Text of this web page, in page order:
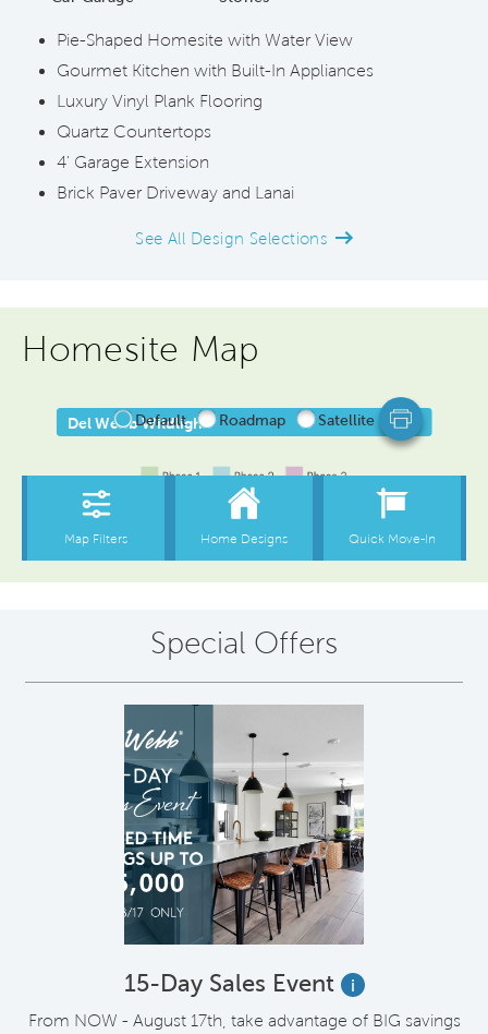
Pie-Shaped Homesite with Water View
Gourmet Kitchen with Built-In Appliances
Luxury Vinyl Plank Flooring
Quartz Countertops
4' Garage Extension
Brick Paver Driveway and Lanai
See All Design Selections
Homesite Map
Special Offers
15-Day Sales Event
i
From NOW - August 17th, take advantage of BIG savings